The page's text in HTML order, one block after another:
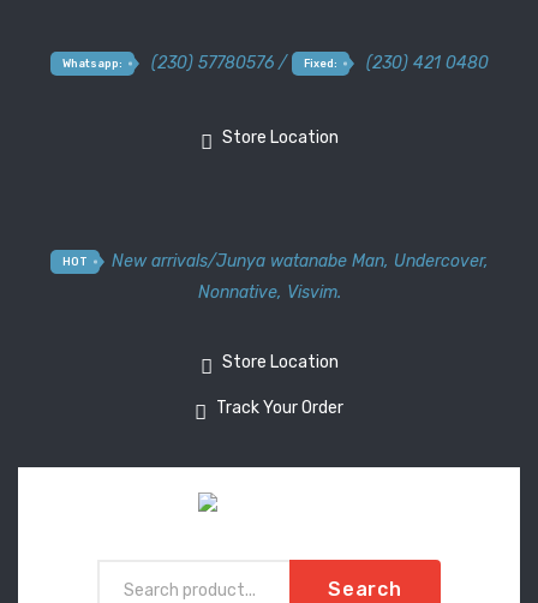
Whatsapp: (230) 57780576 / Fixed: (230) 421 0480
Store Location
HOT New arrivals/Junya watanabe Man, Undercover,
Nonnative, Visvim.
Store Location
Track Your Order
Search